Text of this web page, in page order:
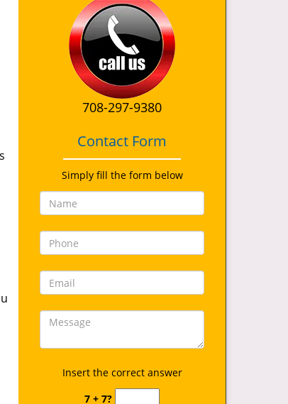
708-297-9380
Contact Form
Simply fill the form below
Insert the correct answer
7 + 7?